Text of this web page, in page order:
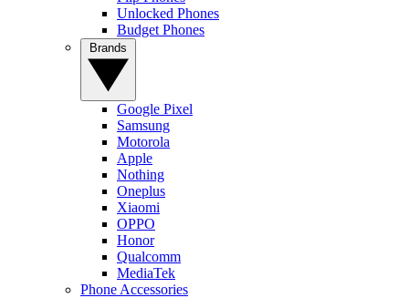
Unlocked Phones
Budget Phones
Google Pixel
Samsung
Motorola
Apple
Nothing
Oneplus
Xiaomi
OPPO
Honor
Qualcomm
MediaTek
Phone Accessories